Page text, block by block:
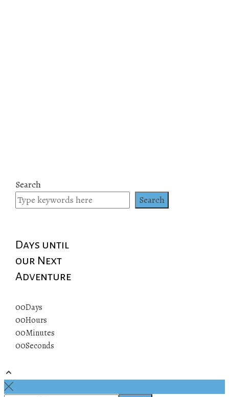
Search
Search
Days until
our Next
Adventure
00Days
00Hours
00Minutes
00Seconds